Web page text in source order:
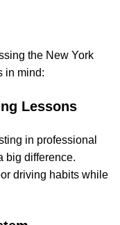
the New York
in mind:
Lessons
in professional
big difference.
driving habits while